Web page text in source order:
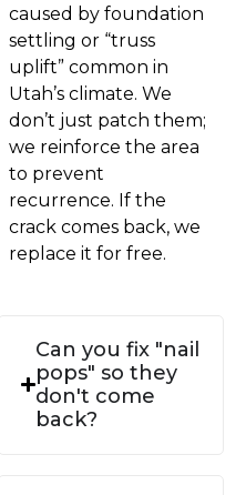
caused by foundation
settling or “truss
uplift” common in
Utah’s climate. We
don’t just patch them;
we reinforce the area
to prevent
recurrence. If the
crack comes back, we
replace it for free.
Can you fix "nail
pops" so they
don't come
back?